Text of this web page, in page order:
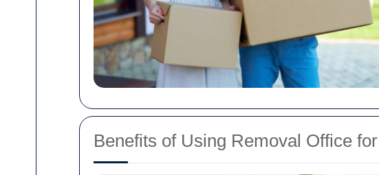
Benefits of Using Removal Office